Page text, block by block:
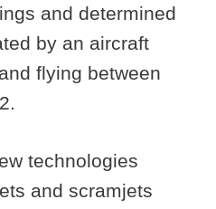
and determined
by an aircraft
flying between
technologies
and scramjets